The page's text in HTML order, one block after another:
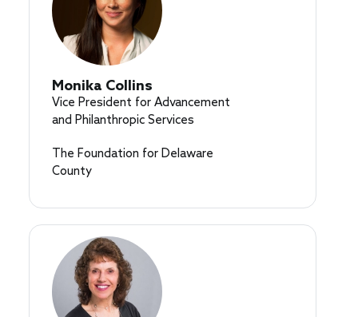
Monika Collins
Vice President for Advancement
and Philanthropic Services
The Foundation for Delaware
County